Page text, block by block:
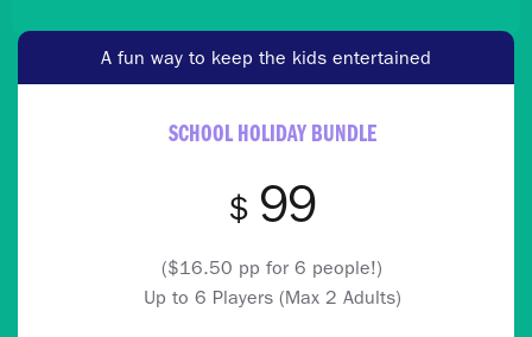
A fun way to keep the kids entertained
SCHOOL HOLIDAY BUNDLE
$ 99
($16.50 pp for 6 people!)
Up to 6 Players (Max 2 Adults)